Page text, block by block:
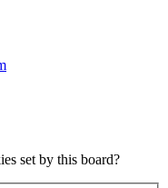
set by this board?